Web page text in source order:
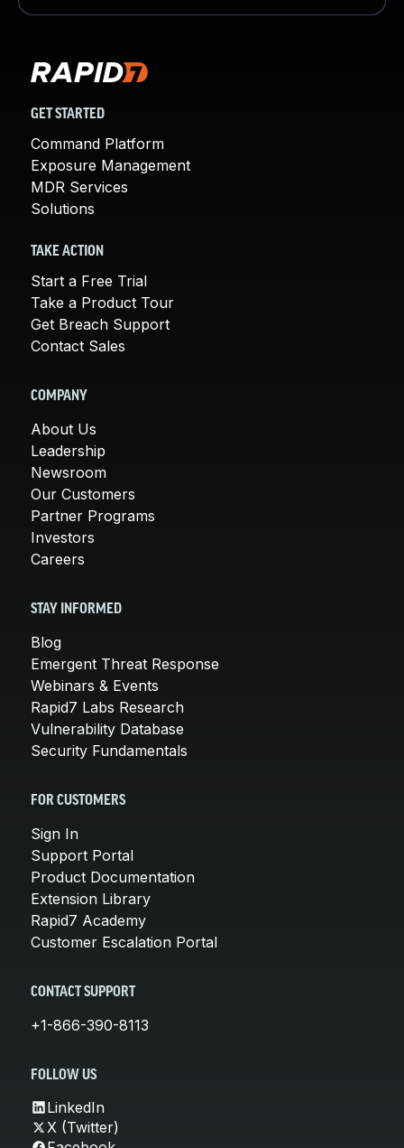
GET STARTED
Command Platform
Exposure Management
MDR Services
Solutions
TAKE ACTION
Start a Free Trial
Take a Product Tour
Get Breach Support
Contact Sales
COMPANY
About Us
Leadership
Newsroom
Our Customers
Partner Programs
Investors
Careers
STAY INFORMED
Blog
Emergent Threat Response
Webinars & Events
Rapid7 Labs Research
Vulnerability Database
Security Fundamentals
FOR CUSTOMERS
Sign In
Support Portal
Product Documentation
Extension Library
Rapid7 Academy
Customer Escalation Portal
CONTACT SUPPORT
+1-866-390-8113
FOLLOW US
LinkedIn
X (Twitter)